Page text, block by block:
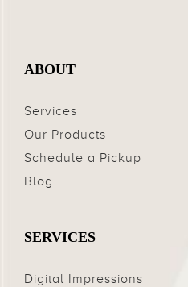
ABOUT
Services
Our Products
Schedule a Pickup
Blog
SERVICES
Digital Impressions